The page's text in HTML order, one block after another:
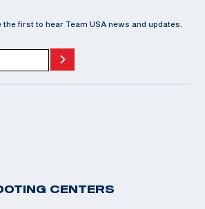
first to hear Team USA news and updates.
CENTERS